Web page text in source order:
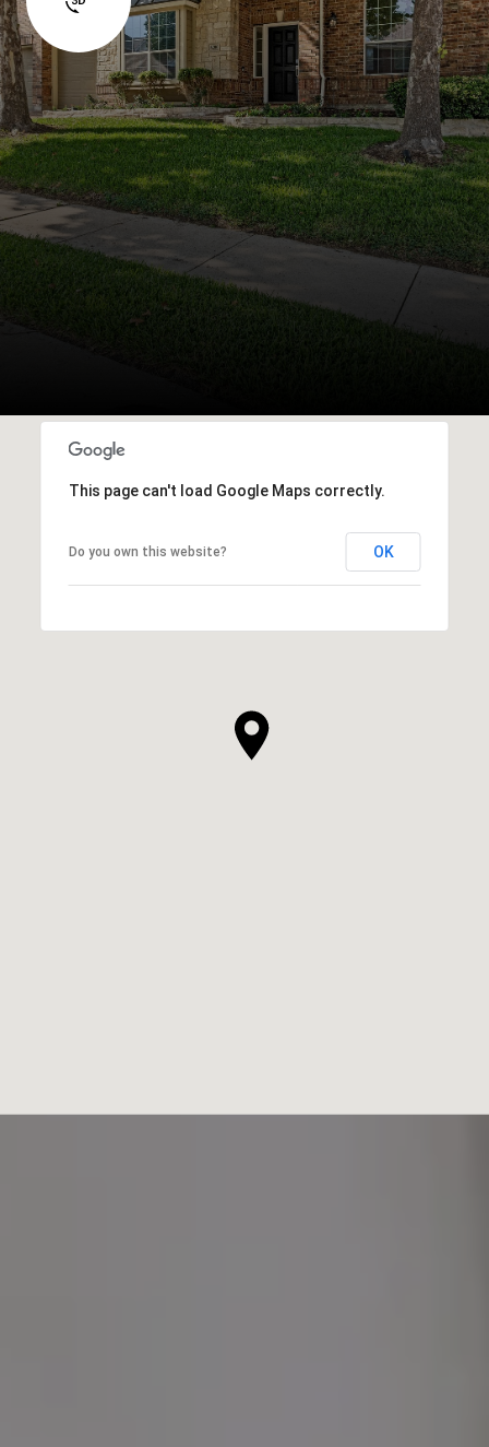
This page can't load Google Maps correctly.
Do you own this website? OK